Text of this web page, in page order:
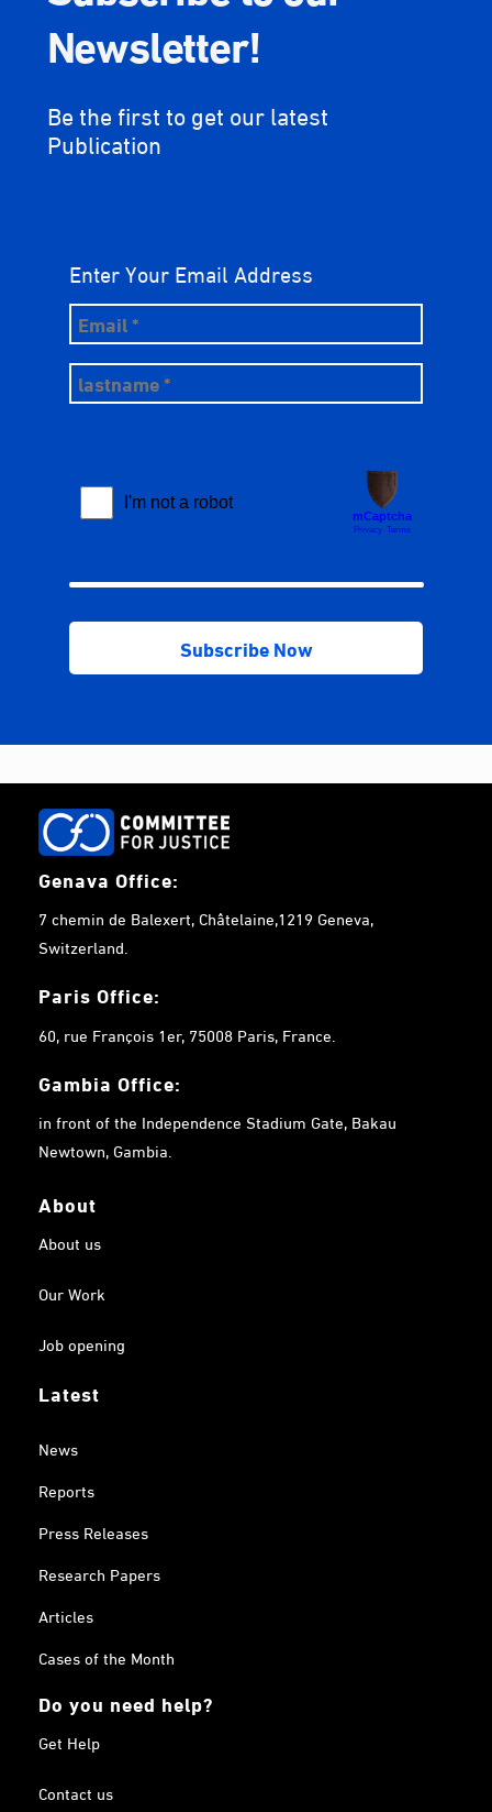
Newsletter!
Be the first to get our latest
Publication
Enter Your Email Address
Genava Office:
7 chemin de Balexert, Châtelaine,1219 Geneva,
Switzerland.
Paris Office:
60, rue François 1er, 75008 Paris, France.
Gambia Office:
in front of the Independence Stadium Gate, Bakau
Newtown, Gambia.
About
About us
Our Work
Job opening
Latest
News
Reports
Press Releases
Research Papers
Articles
Cases of the Month
Do you need help?
Get Help
Contact us